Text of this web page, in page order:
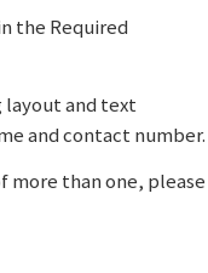
the Required
layout and text
and contact number.
more than one, please